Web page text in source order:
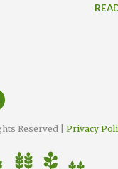
Reserved | Privacy